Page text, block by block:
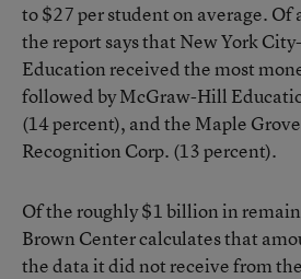
to $27 per student on average.
the report says that New York
Education received the most
followed by McGraw-Hill
(14 percent), and the Maple
Recognition Corp. (13 percent).
Of the roughly $1 billion in
Brown Center calculates that
the data it did not receive from